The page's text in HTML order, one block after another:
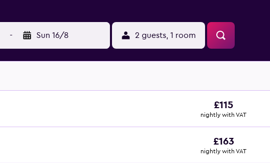
- Sun 16/8 2 guests, 1 room
£115
nightly with VAT
£163
nightly with VAT